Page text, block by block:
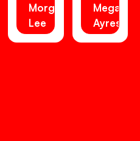
Morgan
Lee
Megan
Ayres